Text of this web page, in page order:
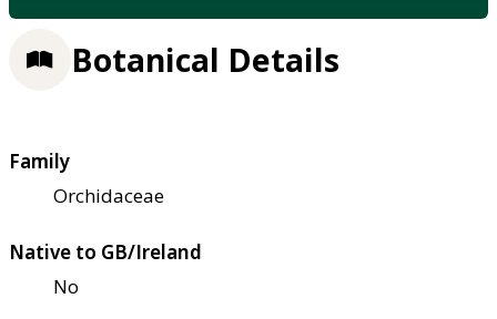
Botanical Details
Family
Orchidaceae
Native to GB/Ireland
No